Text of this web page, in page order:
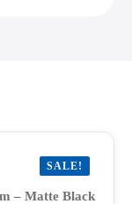
SALE!
– Matte Black